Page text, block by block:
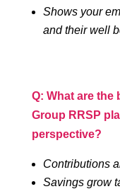
Shows your
and their well
Q: What are the
Group RRSP
perspective?
Contributions
Savings grow